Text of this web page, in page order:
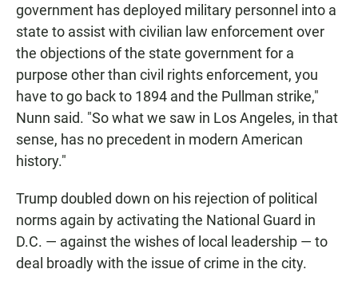
government has deployed military personnel into a
state to assist with civilian law enforcement over
the objections of the state government for a
purpose other than civil rights enforcement, you
have to go back to 1894 and the Pullman strike,"
Nunn said. "So what we saw in Los Angeles, in that
sense, has no precedent in modern American
history."
Trump doubled down on his rejection of political
norms again by activating the National Guard in
D.C. — against the wishes of local leadership — to
deal broadly with the issue of crime in the city.